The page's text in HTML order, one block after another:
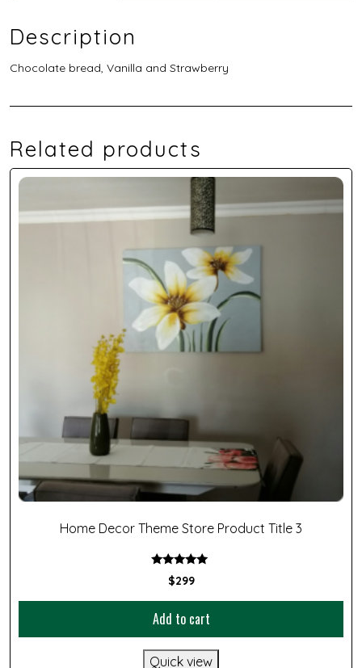
Description
Chocolate bread, Vanilla and Strawberry
Related products
Home Decor Theme Store Product Title 3
Rated
5.00
$299
Add to cart
Quick view